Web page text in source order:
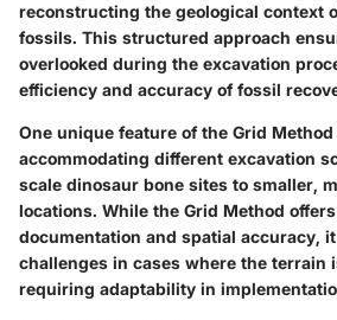
reconstructing the geological context
fossils. This structured approach
overlooked during the excavation
efficiency and accuracy of fossil
One unique feature of the Grid
accommodating different excavation
scale dinosaur bone sites to smaller,
locations. While the Grid Method
documentation and spatial accuracy,
challenges in cases where the terrain
requiring adaptability in